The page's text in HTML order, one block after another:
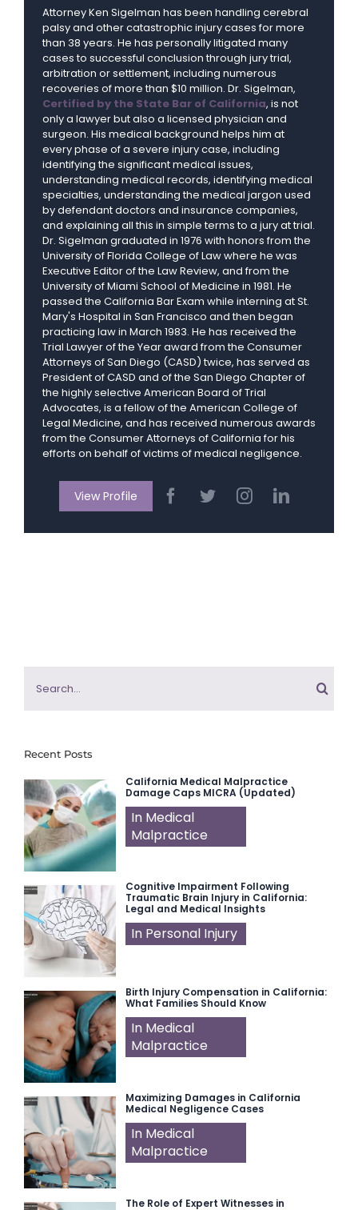
Attorney Ken Sigelman has been handling cerebral
palsy and other catastrophic injury cases for more
than 38 years. He has personally litigated many
cases to successful conclusion through jury trial,
arbitration or settlement, including numerous
recoveries of more than $10 million. Dr. Sigelman,
Certified by the State Bar of California, is not
only a lawyer but also a licensed physician and
surgeon. His medical background helps him at
every phase of a severe injury case, including
identifying the significant medical issues,
understanding medical records, identifying medical
specialties, understanding the medical jargon used
by defendant doctors and insurance companies,
and explaining all this in simple terms to a jury at trial.
Dr. Sigelman graduated in 1976 with honors from the
University of Florida College of Law where he was
Executive Editor of the Law Review, and from the
University of Miami School of Medicine in 1981. He
passed the California Bar Exam while interning at St.
Mary's Hospital in San Francisco and then began
practicing law in March 1983. He has received the
Trial Lawyer of the Year award from the Consumer
Attorneys of San Diego (CASD) twice, has served as
President of CASD and of the San Diego Chapter of
the highly selective American Board of Trial
Advocates, is a fellow of the American College of
Legal Medicine, and has received numerous awards
from the Consumer Attorneys of California for his
efforts on behalf of victims of medical negligence.
View Profile
for:
Recent Posts
California Medical Malpractice
Damage Caps MICRA (Updated)
In Medical
Malpractice
Cognitive Impairment Following
Traumatic Brain Injury in California:
Legal and Medical Insights
In Personal Injury
Birth Injury Compensation in California:
What Families Should Know
In Medical
Malpractice
Maximizing Damages in California
Medical Negligence Cases
In Medical
Malpractice
The Role of Expert Witnesses in